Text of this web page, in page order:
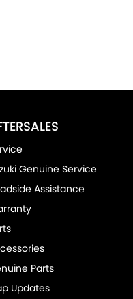
Genuine Service
Assistance
Parts
Updates